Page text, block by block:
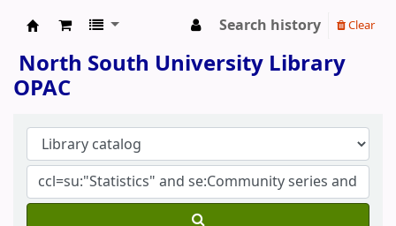
Search history Clear
North South University Library
OPAC